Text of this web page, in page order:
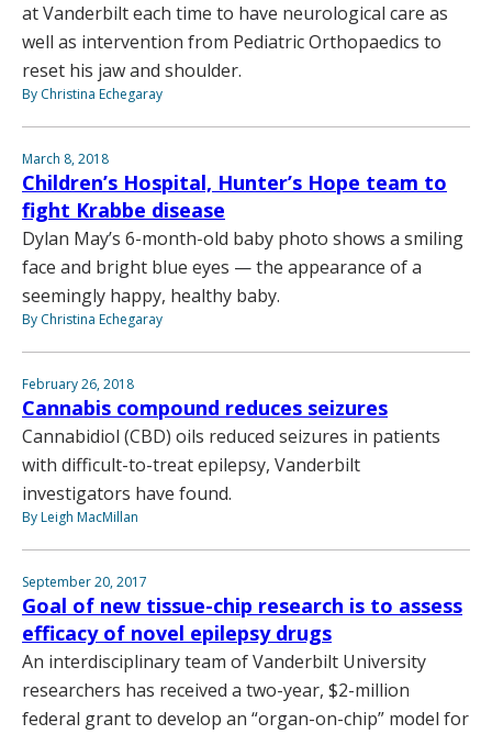
at Vanderbilt each time to have neurological care as
well as intervention from Pediatric Orthopaedics to
reset his jaw and shoulder.
By Christina Echegaray
March 8, 2018
Children’s Hospital, Hunter’s Hope team to
fight Krabbe disease
Dylan May’s 6-month-old baby photo shows a smiling
face and bright blue eyes — the appearance of a
seemingly happy, healthy baby.
By Christina Echegaray
February 26, 2018
Cannabis compound reduces seizures
Cannabidiol (CBD) oils reduced seizures in patients
with difficult-to-treat epilepsy, Vanderbilt
investigators have found.
By Leigh MacMillan
September 20, 2017
Goal of new tissue-chip research is to assess
efficacy of novel epilepsy drugs
An interdisciplinary team of Vanderbilt University
researchers has received a two-year, $2-million
federal grant to develop an “organ-on-chip” model for